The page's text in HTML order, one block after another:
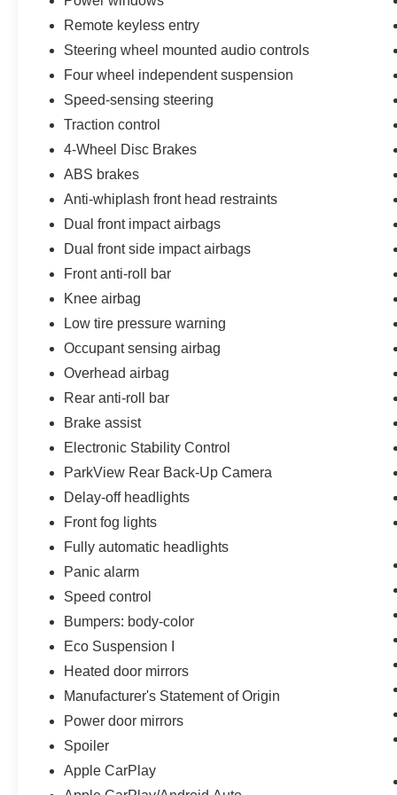
Mobile Service, and Pick-Up & Delivery with
every Cavalier Ford Lincoln purchase.
A certified Pentastar Grand Cherokee at value
pricing is the midsize-SUV safe bet. See it at
Remote keyless entry
Steering wheel mounted audio controls
Four wheel independent suspension
Speed-sensing steering
Traction control
4-Wheel Disc Brakes
ABS brakes
Anti-whiplash front head restraints
Dual front impact airbags
Dual front side impact airbags
Front anti-roll bar
Knee airbag
Low tire pressure warning
Occupant sensing airbag
Overhead airbag
Rear anti-roll bar
Brake assist
Electronic Stability Control
ParkView Rear Back-Up Camera
Delay-off headlights
Front fog lights
Fully automatic headlights
Panic alarm
Speed control
Bumpers: body-color
Eco Suspension I
Heated door mirrors
Manufacturer's Statement of Origin
Power door mirrors
Spoiler
Apple CarPlay